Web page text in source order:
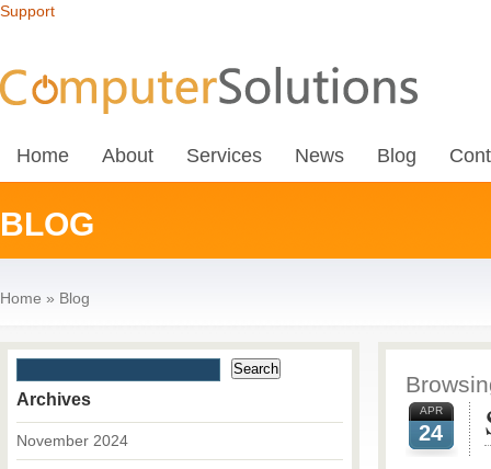
Support
Home About Services News Blog
BLOG
Home » Blog
APR
24
Archives
November 2024